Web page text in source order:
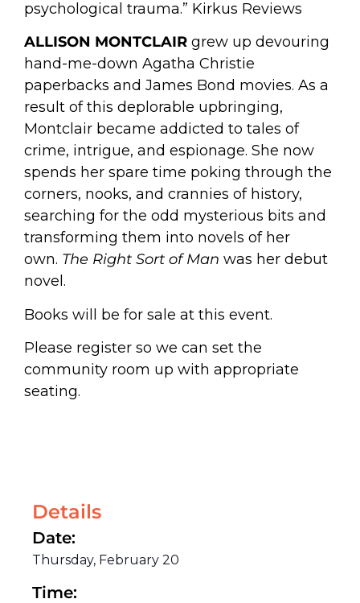
psychological trauma.” Kirkus Reviews
ALLISON MONTCLAIR grew up devouring
hand-me-down Agatha Christie
paperbacks and James Bond movies. As a
result of this deplorable upbringing,
Montclair became addicted to tales of
crime, intrigue, and espionage. She now
spends her spare time poking through the
corners, nooks, and crannies of history,
searching for the odd mysterious bits and
transforming them into novels of her
own. The Right Sort of Man was her debut
novel.
Books will be for sale at this event.
Please register so we can set the
community room up with appropriate
seating.
Details
Date:
Thursday, February 20
Time: